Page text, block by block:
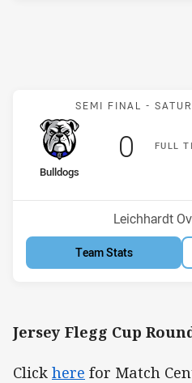
SEMI FINAL -
FULLT
home Team
Bulldogs
0
Venue:
Leichhardt
Team Stats
Jersey Flegg Cup
Click here for Match